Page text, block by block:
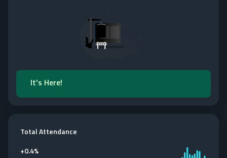
It's Here!
Total Attendance
+0.4%